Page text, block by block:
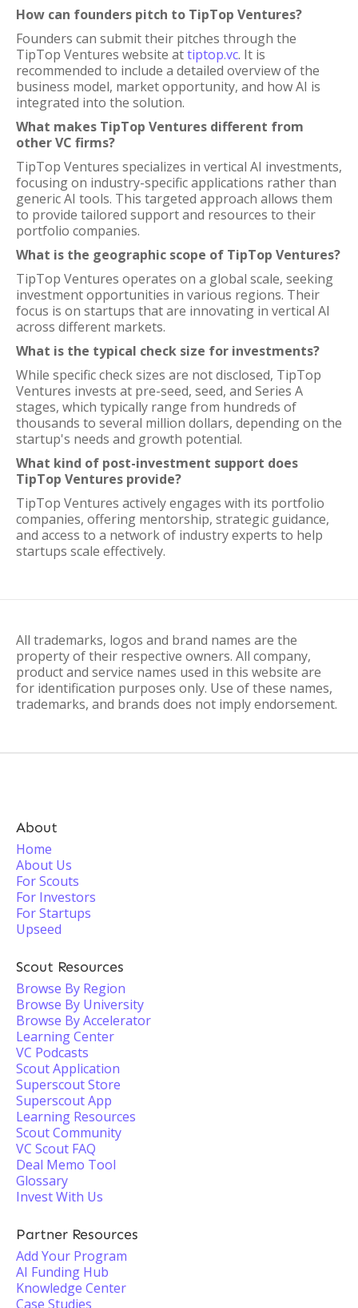
How can founders pitch to TipTop Ventures?
Founders can submit their pitches through the
TipTop Ventures website attiptop.vc. It is
recommended to include a detailed overview of the
business model, market opportunity, and how AI is
integrated into the solution.
What makes TipTop Ventures different from
other VC firms?
TipTop Ventures specializes in vertical AI investments,
focusing on industry-specific applications rather than
generic AI tools. This targeted approach allows them
to provide tailored support and resources to their
portfolio companies.
What is the geographic scope of TipTop Ventures?
TipTop Ventures operates on a global scale, seeking
investment opportunities in various regions. Their
focus is on startups that are innovating in vertical AI
across different markets.
What is the typical check size for investments?
While specific check sizes are not disclosed, TipTop
Ventures invests at pre-seed, seed, and Series A
stages, which typically range from hundreds of
thousands to several million dollars, depending on the
startup's needs and growth potential.
What kind of post-investment support does
TipTop Ventures provide?
TipTop Ventures actively engages with its portfolio
companies, offering mentorship, strategic guidance,
and access to a network of industry experts to help
startups scale effectively.
All trademarks, logos and brand names are the
property of their respective owners. All company,
product and service names used in this website are
for identification purposes only. Use of these names,
trademarks, and brands does not imply endorsement.
About
Home
About Us
For Scouts
For Investors
For Startups
Upseed
Scout Resources
Browse By Region
Browse By University
Browse By Accelerator
Learning Center
VC Podcasts
Scout Application
Superscout Store
Superscout App
Learning Resources
Scout Community
VC Scout FAQ
Deal Memo Tool
Glossary
Invest With Us
Partner Resources
Add Your Program
AI Funding Hub
Knowledge Center
Case Studies